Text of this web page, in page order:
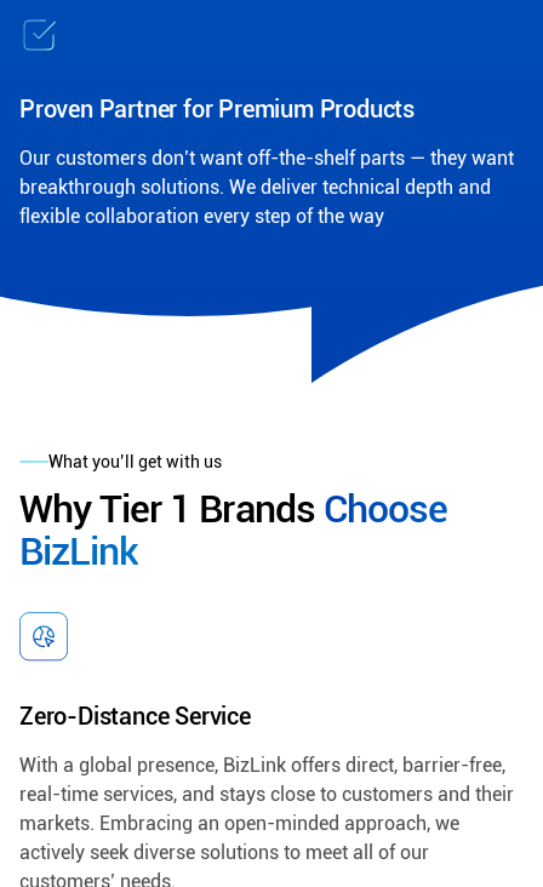
Proven Partner for Premium Products
Our customers don’t want off-the-shelf parts — they want
breakthrough solutions. We deliver technical depth and
flexible collaboration every step of the way
What you’ll get with us
Why Tier 1 Brands Choose
BizLink
Zero-Distance Service
With a global presence, BizLink offers direct, barrier-free,
real-time services, and stays close to customers and their
markets. Embracing an open-minded approach, we
actively seek diverse solutions to meet all of our
customers’ needs.